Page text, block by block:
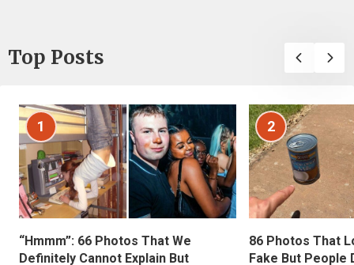
Top Posts
1
“Hmmm”: 66 Photos That We
Definitely Cannot Explain But
2
86 Photos That
Fake But People